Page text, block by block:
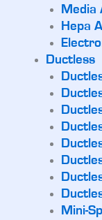
Media
Hepa
Ductless
Mini-